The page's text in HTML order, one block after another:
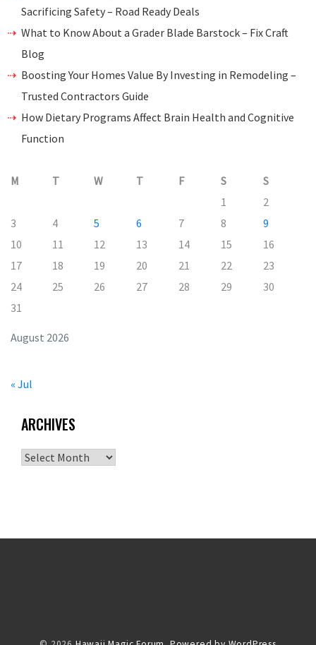
Sacrificing Safety – Road Ready Deals
What to Know About a Grader Blade Barstock – Fix Craft
Blog
Boosting Your Homes Value By Investing in Remodeling –
Trusted Contractors Guide
How Dietary Programs Affect Brain Health and Cognitive
Function
August 2026
M T W T F S
S
1
2
3
4 5 6 7 8
9
10
11 12 13 14 15
16
17
18 19 20 21 22
23
24
25 26 27 28 29
30
31
« Jul
ARCHIVES
Archives